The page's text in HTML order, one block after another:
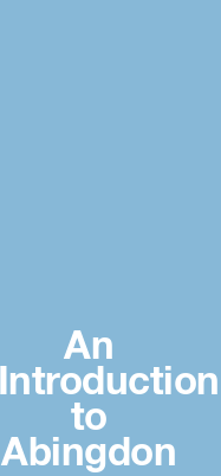
An
Introduction
to
Abingdon